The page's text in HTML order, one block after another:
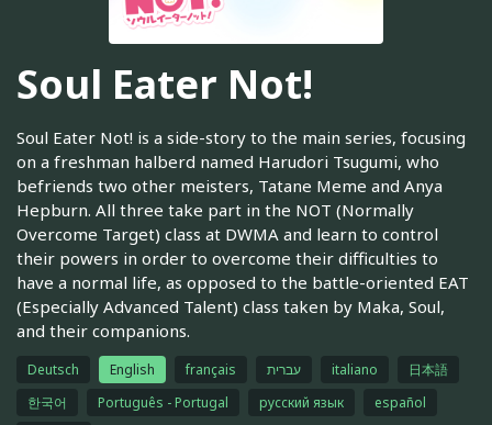
Soul Eater Not!
Soul Eater Not! is a side-story to the main series, focusing
on a freshman halberd named Harudori Tsugumi, who
befriends two other meisters, Tatane Meme and Anya
Hepburn. All three take part in the NOT (Normally
Overcome Target) class at DWMA and learn to control
their powers in order to overcome their difficulties to
have a normal life, as opposed to the battle-oriented EAT
(Especially Advanced Talent) class taken by Maka, Soul,
and their companions.
Deutsch English français עברית italiano
日本語
한국어
Português - Portugal русский язык
español